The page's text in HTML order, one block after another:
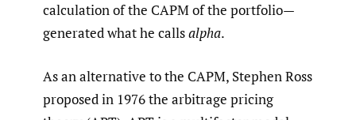
calculation of the CAPM of the portfolio—
generated what he callsalpha.
As an alternative to the CAPM, Stephen Ross
proposed in 1976 the arbitrage pricing